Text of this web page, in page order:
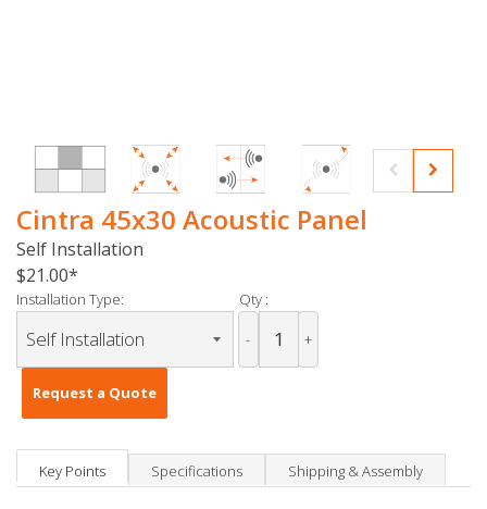
Cintra 45x30 Acoustic Panel
Self Installation
$21.00
Installation Type: Qty :
- +
Request a Quote
Key Points Specifications Shipping & Assembly